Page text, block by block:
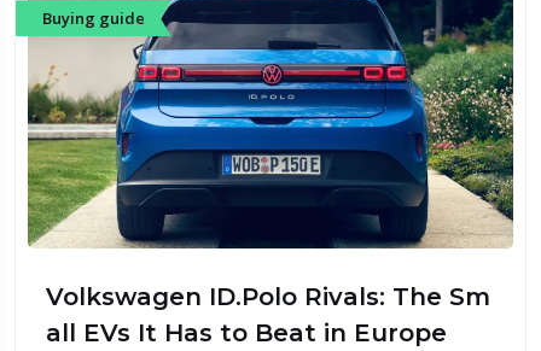
Buying guide
Volkswagen ID.Polo Rivals: The Sm
all EVs It Has to Beat in Europe